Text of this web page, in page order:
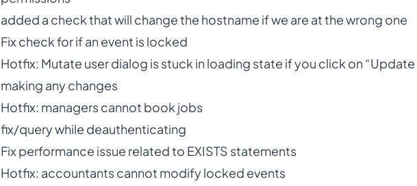
added a check that will change the hostname if we are at the wrong one
Fix check for if an event is locked
Hotfix: Mutate user dialog is stuck in loading state if you click on
making any changes
Hotfix: managers cannot book jobs
fix/query while deauthenticating
Fix performance issue related to EXISTS statements
Hotfix: accountants cannot modify locked events